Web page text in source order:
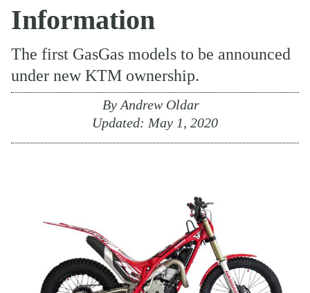
Information
The first GasGas models to be announced
under new KTM ownership.
By Andrew Oldar
Updated: May 1, 2020